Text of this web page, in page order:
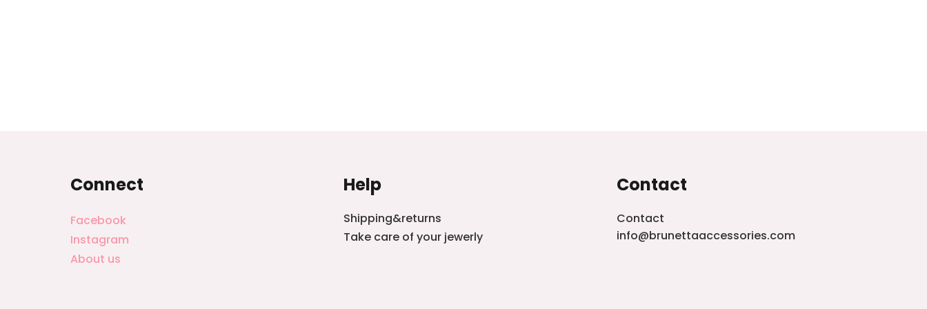
Connect
Facebook
Instagram
About us
Help
Shipping&returns
Take care of your jewerly
Contact
Contact
info@brunettaaccessories.com